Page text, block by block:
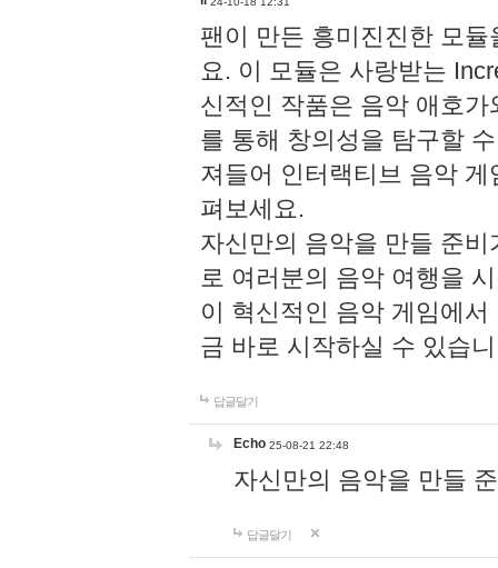
팬이 만든 흥미진진한 모
요. 이 모듈은 사랑받는
신적인 작품은 음악 애호
를 통해 창의성을 탐구할
져들어 인터랙티브 음악
펴보세요.
자신만의 음악을 만들 준
로 여러분의 음악 여행을
이 혁신적인 음악 게임에
금 바로 시작하실 수 있습
답글달기
Echo 25-08-21 22:48
자신만의 음악을 만들
답글달기